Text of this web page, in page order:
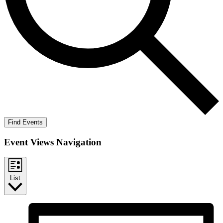
Find Events
Event Views Navigation
List